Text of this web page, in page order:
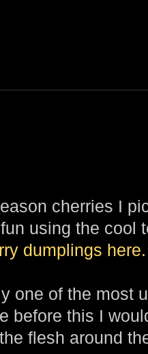
cherries I
using the cool
dumplings here.
one of the most
before this I
flesh around